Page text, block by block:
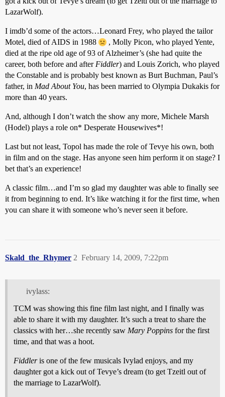
LazarWolf).
I imdb’d some of the actors…Leonard Frey, who played the tailor
Motel, died of AIDS in 1988
, Molly Picon, who played Yente,
died at the ripe old age of 93 of Alzheimer’s (she had quite the
career, both before and after Fiddler) and Louis Zorich, who played
the Constable and is probably best known as Burt Buchman, Paul’s
father, in Mad About You, has been married to Olympia Dukakis for
more than 40 years.
And, although I don’t watch the show any more, Michele Marsh
(Hodel) plays a role on* Desperate Housewives*!
Last but not least, Topol has made the role of Tevye his own, both
in film and on the stage. Has anyone seen him perform it on stage? I
bet that’s an experience!
A classic film…and I’m so glad my daughter was able to finally see
it from beginning to end. It’s like watching it for the first time, when
you can share it with someone who’s never seen it before.
Skald_the_Rhymer February 14, 2009, 7:22pm
2
ivylass:
TCM was showing this fine film last night, and I finally was
able to share it with my daughter. It’s such a treat to share the
classics with her…she recently saw Mary Poppins for the first
time, and that was a hoot.
Fiddleris one of the few musicals Ivylad enjoys, and my
daughter got a kick out of Tevye’s dream (to get Tzeitl out of
the marriage to LazarWolf).